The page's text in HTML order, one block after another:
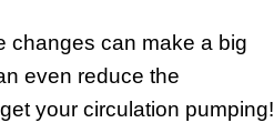
changes can make a big
even reduce the
your circulation pumping!